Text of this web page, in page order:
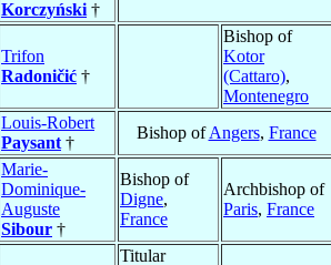
Korczyński †
Trifon
Radoničić †
Bishop of
Kotor
(Cattaro),
Montenegro
Louis-Robert
Paysant †
Bishop ofAngers, France
Marie-
Dominique-
Auguste
Sibour †
Bishop of
Digne,
France
Archbishop of
Paris, France
Titular